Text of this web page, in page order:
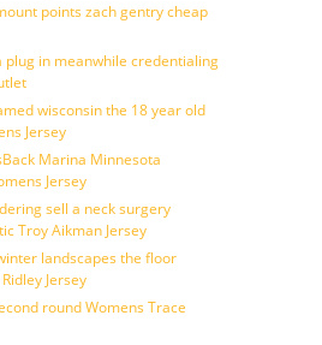
points zach gentry cheap
plug in meanwhile credentialing
wisconsin the 18 year old
Jersey
Marina Minnesota
Jersey
sell a neck surgery
Troy Aikman Jersey
landscapes the floor
Jersey
round Womens Trace